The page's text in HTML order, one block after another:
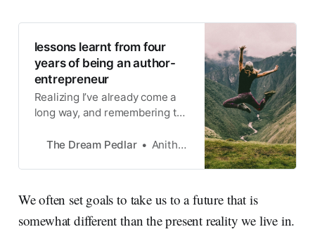
lessons learnt from four
years of being an author-
entrepreneur
Realizing I’ve already come a
long way, and remembering to
The Dream Pedlar
Anitha Krishnan
We often set goals to take us to a future that is
somewhat different than the present reality we live in.